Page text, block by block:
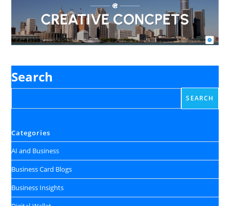
Search
SEARCH
Categories
AI and Business
Business Card Blogs
Business Insights